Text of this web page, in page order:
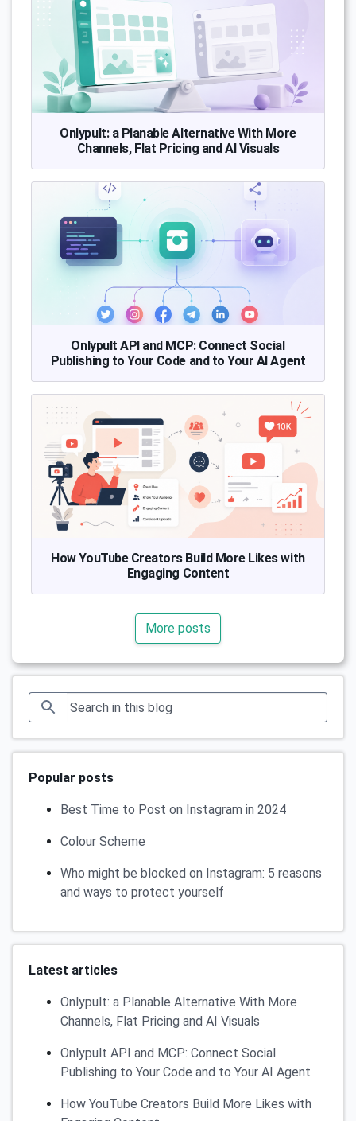
Onlypult: a Planable Alternative With More
Channels, Flat Pricing and AI Visuals
Onlypult API and MCP: Connect Social
Publishing to Your Code and to Your AI Agent
How YouTube Creators Build More Likes with
Engaging Content
More posts
Popular posts
Best Time to Post on Instagram in 2024
Colour Scheme
Who might be blocked on Instagram: 5 reasons
and ways to protect yourself
Latest articles
Onlypult: a Planable Alternative With More
Channels, Flat Pricing and AI Visuals
Onlypult API and MCP: Connect Social
Publishing to Your Code and to Your AI Agent
How YouTube Creators Build More Likes with